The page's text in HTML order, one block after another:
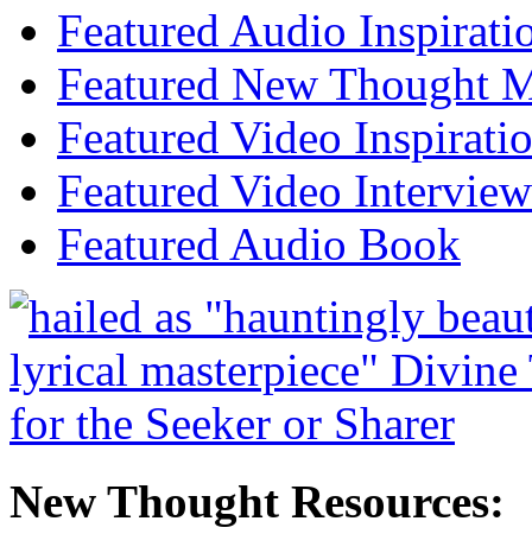
Featured Audio
Featured New Thought
Featured Video
Featured Video Interview
Featured Audio Book
New Thought Resources: